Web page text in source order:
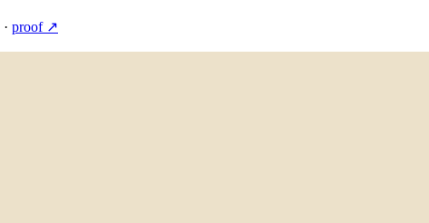
· proof ↗